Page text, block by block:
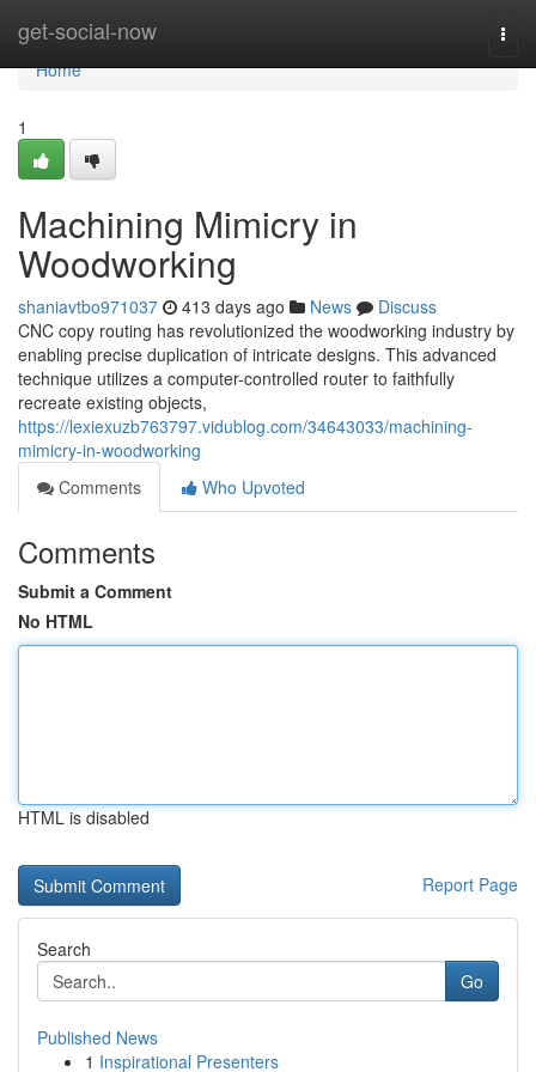
get-social-now
Home
Home
1
Machining Mimicry in
Woodworking
shaniavtbo971037 413 days ago News
Discuss
CNC copy routing has revolutionized the woodworking industry by
enabling precise duplication of intricate designs. This advanced
technique utilizes a computer-controlled router to faithfully
recreate existing objects,
https://lexiexuzb763797.vidublog.com/34643033/machining-
mimicry-in-woodworking
Comments
Who Upvoted
Comments
Submit a Comment
No HTML
HTML is disabled
Report Page
Search
Go
Published News
1 Inspirational Presenters